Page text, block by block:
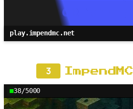
play.impendmc.net
3 ImpendMC
38/5000